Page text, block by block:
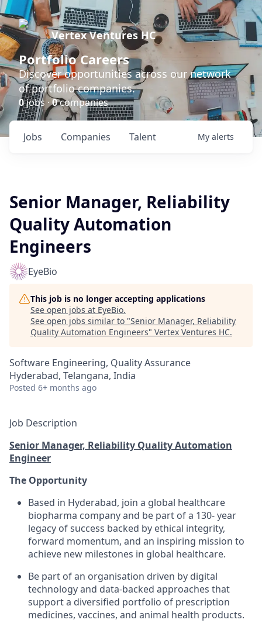
Vertex Ventures HC
Portfolio Careers
Discover opportunities across our network
of portfolio companies.
0jobs ·0companies
Jobs Companies Talent My alerts
Senior Manager, Reliability
Quality Automation
Engineers
EyeBio
This job is no longer accepting applications
See open jobs at EyeBio.
See open jobs similar to "Senior Manager, Reliability
Quality Automation Engineers" Vertex Ventures HC.
Software Engineering, Quality Assurance
Hyderabad, Telangana, India
Posted 6+ months ago
Job Description
Senior Manager, Reliability Quality Automation
Engineer
The Opportunity
Based in Hyderabad, join a global healthcare
biopharma company and be part of a 130- year
legacy of success backed by ethical integrity,
forward momentum, and an inspiring mission to
achieve new milestones in global healthcare.
Be part of an organisation driven by digital
technology and data-backed approaches that
support a diversified portfolio of prescription
medicines, vaccines, and animal health products.